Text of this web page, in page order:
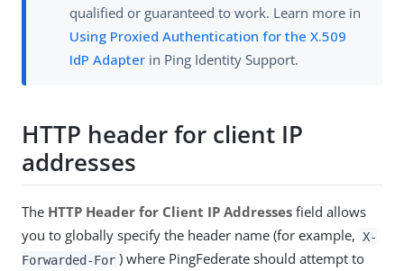
qualified or guaranteed to work. Learn more in
Using Proxied Authentication for the X.509
IdP Adapter in Ping Identity Support.
HTTP header for client IP
addresses
The HTTP Header for Client IP Addresses field allows
you to globally specify the header name (for example, X-
Forwarded-For ) where PingFederate should attempt to